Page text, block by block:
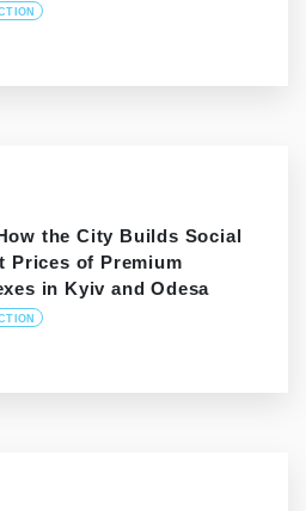
the City Builds Social
Prices of Premium
in Kyiv and Odesa